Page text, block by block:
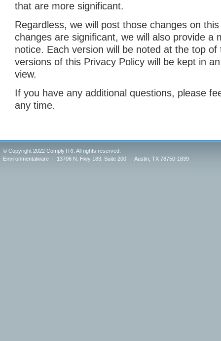
that are more significant.
Regardless, we will post those changes on
changes are significant, we will also provide a
notice. Each version will be noted at the top of
versions of this Privacy Policy will be kept in
view.
If you have any additional questions, please
any time.
© Copyright 2022 ComplyTRI. All rights reserved.
Environmentalware · 13706 N. Hwy 183, Suite 200 · Austin, TX 78750-1839